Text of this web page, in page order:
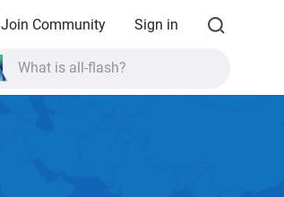
Join Community Sign in
What is High Availability?